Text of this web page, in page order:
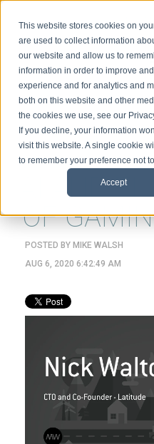
This website stores cookies on
are used to collect information
our website and allow us to
information in order to improve
experience and for analytics and
both on this website and other
the cookies we use, see our
If you decline, your information
visit this website. A single cookie
to remember your preference not
Accept
ABOUT SPEAKING TOPICS
AI AND
OF
POSTED BY MIKE WALSH
AUG 6, 2020 6:42:49 AM